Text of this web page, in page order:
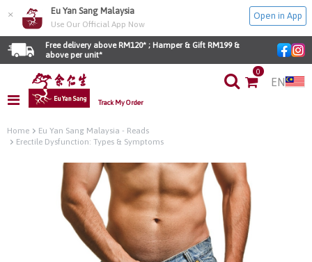
× Eu Yan Sang Malaysia
Use Our Official App Now
Open in App
Free delivery above RM120* ; Hamper & Gift RM199 &
above per unit*
Track My Order
0
EN
Home
Eu Yan Sang Malaysia - Reads
Erectile Dysfunction: Types & Symptoms